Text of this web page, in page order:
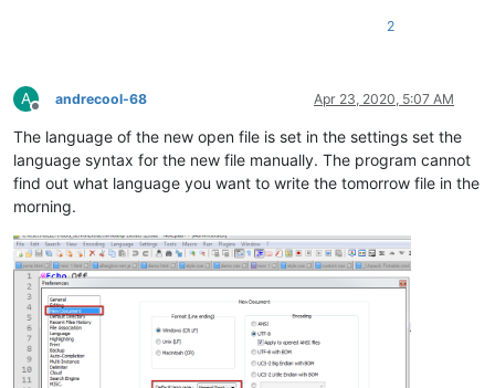
2
A
Offline
andrecool-68 Apr 23, 2020, 5:07 AM
The language of the new open file is set in the settings set the
language syntax for the new file manually. The program cannot
find out what language you want to write the tomorrow file in the
morning.